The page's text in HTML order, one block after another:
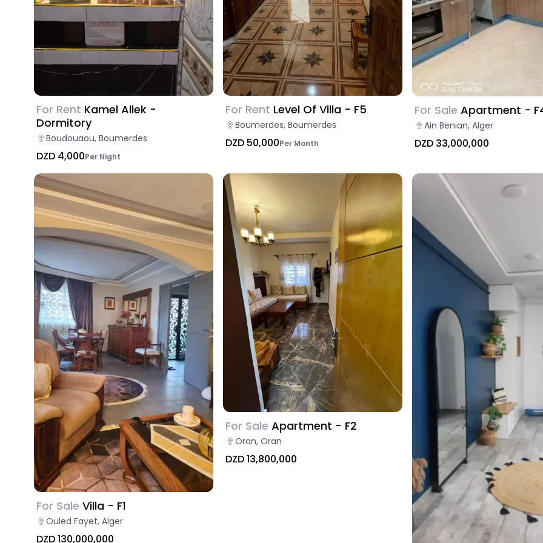
For Rent Kamel Allek -
Dormitory
Boudouaou, Boumerdes
DZD 4,000Per Night
For Rent Level Of Villa - F5
Boumerdes, Boumerdes
DZD 50,000Per Month
For Sale Apartment -
Ain Benian, Alger
DZD 33,000,000
For Sale Villa - F1
Ouled Fayet, Alger
DZD 130,000,000
For Sale Apartment - F2
Oran, Oran
DZD 13,800,000